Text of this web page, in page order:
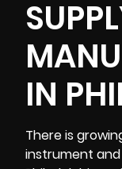
IN
There is
instrument